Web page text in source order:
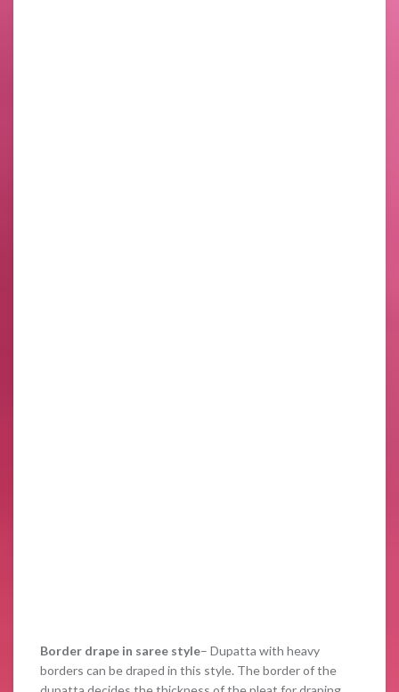
Border drape in saree style– Dupatta with heavy
borders can be draped in this style. The border of the